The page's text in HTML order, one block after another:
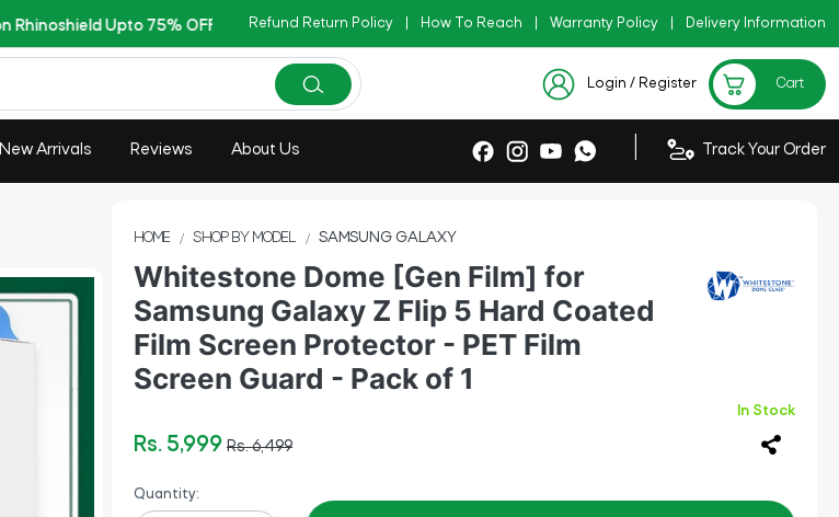
AZADI Sale Flat 14% OFF !! Copy Code: AZADI2026 Checkout Exclusive New Arrivals
Refund Return Policy How To Reach Warranty Policy Delivery Information
Login / Register Cart
New Arrivals Reviews About Us Track Your Order
HOME SHOP BY MODEL SAMSUNG GALAXY
Whitestone Dome [Gen Film] for
Samsung Galaxy Z Flip 5 Hard Coated
Film Screen Protector - PET Film
Screen Guard - Pack of 1
In Stock
Rs. 5,999 Rs. 6,499
Quantity: